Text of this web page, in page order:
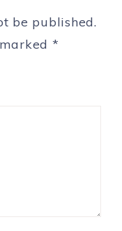
be published.
*